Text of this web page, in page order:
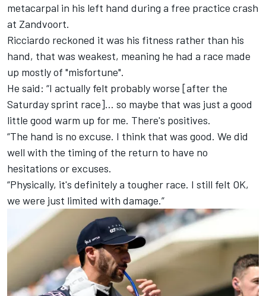
metacarpal in his left hand during a free practice crash
at Zandvoort.
Ricciardo reckoned it was his fitness rather than his
hand, that was weakest, meaning he had a race made
up mostly of "misfortune".
He said: “I actually felt probably worse [after the
Saturday sprint race]… so maybe that was just a good
little good warm up for me. There's positives.
“The hand is no excuse. I think that was good. We did
well with the timing of the return to have no
hesitations or excuses.
“Physically, it's definitely a tougher race. I still felt OK,
we were just limited with damage.”